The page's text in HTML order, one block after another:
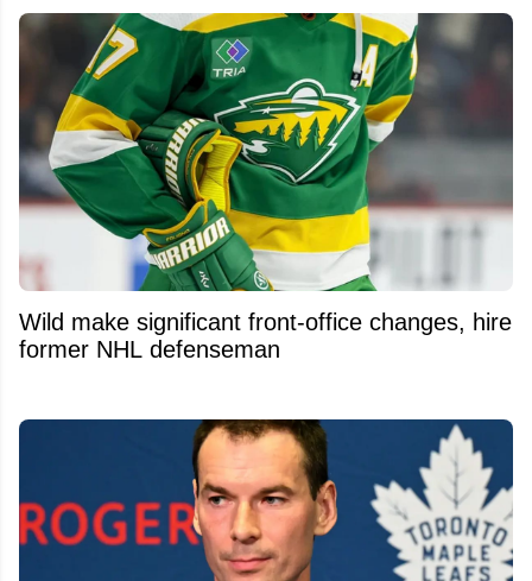
Wild make significant front-office changes, hire
former NHL defenseman